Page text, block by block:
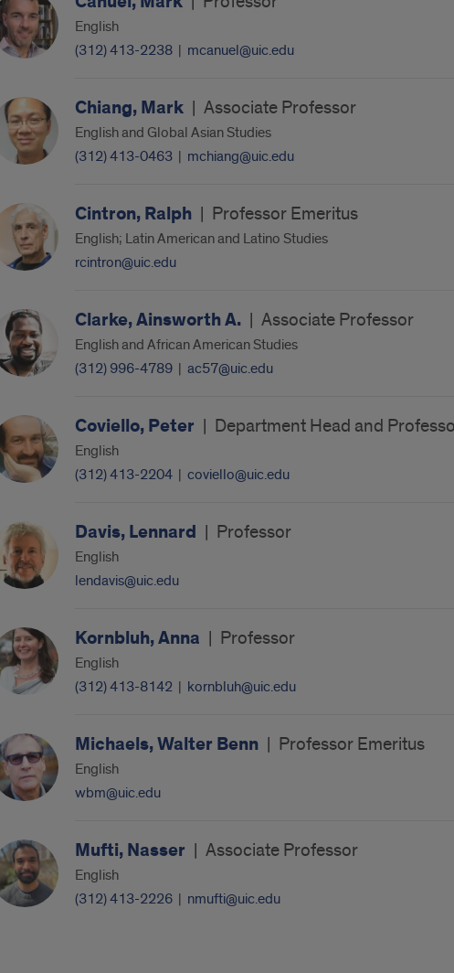
English
(312) 413-2238 | mcanuel@uic.edu
Chiang, Mark | Associate Professor
English and Global Asian Studies
(312) 413-0463 | mchiang@uic.edu
Cintron, Ralph | Professor Emeritus
English; Latin American and Latino Studies
rcintron@uic.edu
Clarke, Ainsworth A. | Associate Professor
English and African American Studies
(312) 996-4789 | ac57@uic.edu
Coviello, Peter | Department Head and
English
(312) 413-2204 | coviello@uic.edu
Davis, Lennard | Professor
English
lendavis@uic.edu
Kornbluh, Anna | Professor
English
(312) 413-8142 | kornbluh@uic.edu
Michaels, Walter Benn | Professor Emeritus
English
wbm@uic.edu
Mufti, Nasser | Associate Professor
English
(312) 413-2226 | nmufti@uic.edu